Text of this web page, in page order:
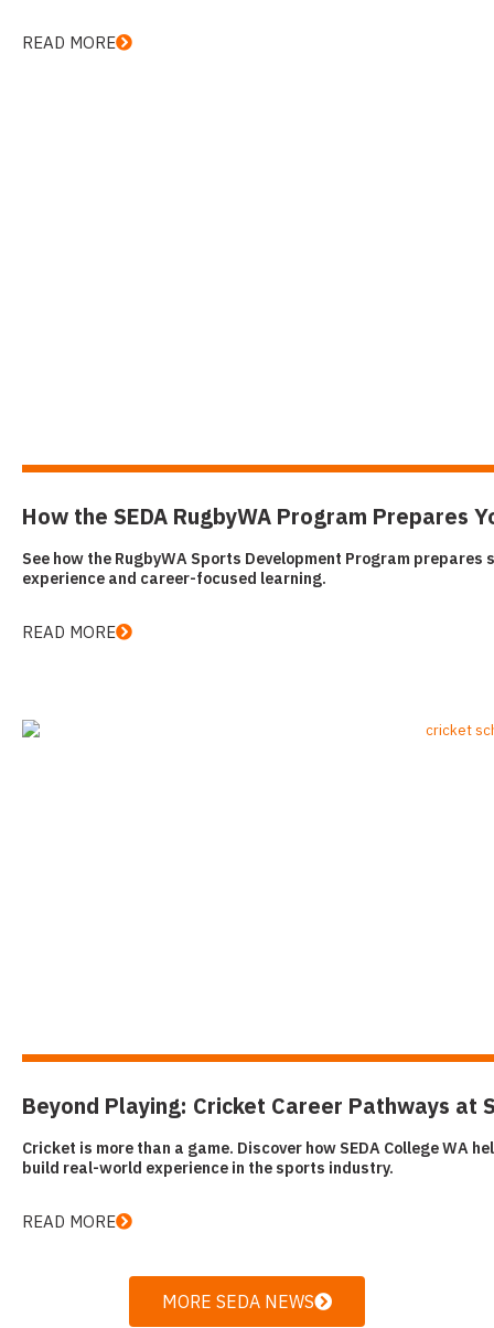
READ MORE
How the SEDA RugbyWA Program Prepares
See how the RugbyWA Sports Development Program
experience and career-focused learning.
READ MORE
Beyond Playing: Cricket Career Pathways at
Cricket is more than a game. Discover how SEDA College WA
build real-world experience in the sports industry.
READ MORE
MORE SEDA NEWS